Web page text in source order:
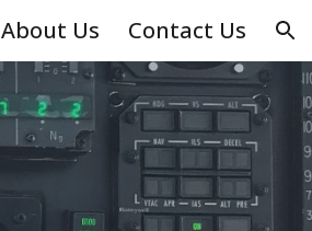
About Us Contact Us